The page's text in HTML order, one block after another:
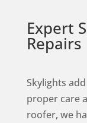
Expert
Repairs
Skylights
proper care
roofer, we